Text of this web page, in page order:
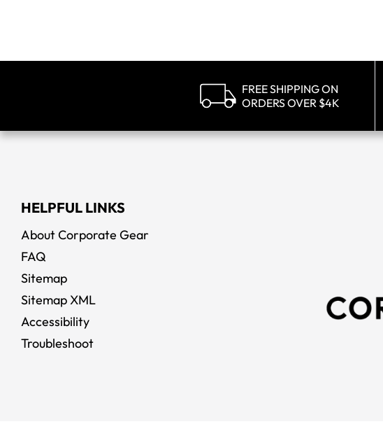
FREE SHIPPING ON
ORDERS OVER $4K
HELPFUL LINKS
About Corporate Gear
FAQ
Sitemap
Sitemap XML
Accessibility
Troubleshoot